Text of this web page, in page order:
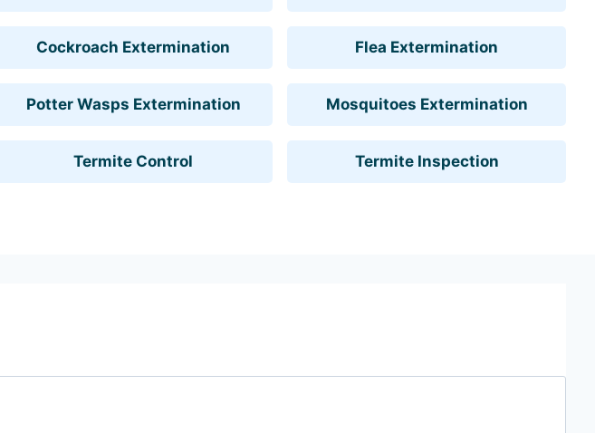
Cockroach Extermination Flea Extermination
Potter Wasps Extermination Mosquitoes Extermination
Termite Control Termite Inspection